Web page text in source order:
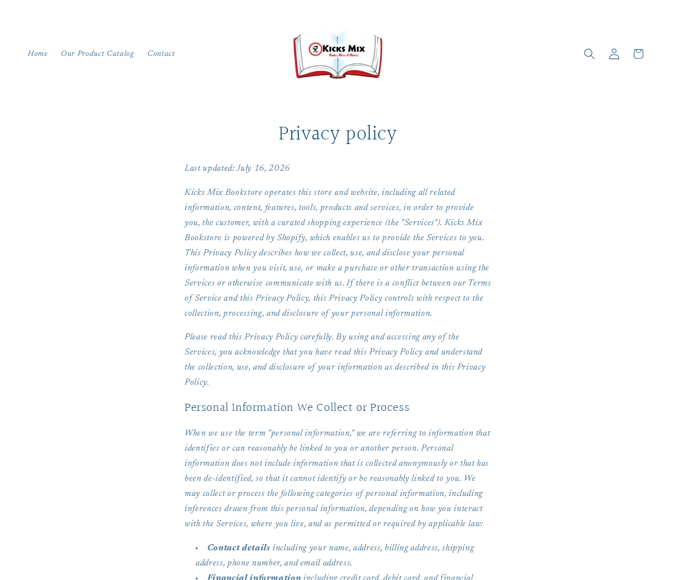
Home Our Product Catalog Contact
Log
in
Cart
Privacy policy
Last updated: July 16, 2026
Kicks Mix Bookstore operates this store and website, including all related
information, content, features, tools, products and services, in order to provide
you, the customer, with a curated shopping experience (the "Services"). Kicks Mix
Bookstore is powered by Shopify, which enables us to provide the Services to you.
This Privacy Policy describes how we collect, use, and disclose your personal
information when you visit, use, or make a purchase or other transaction using the
Services or otherwise communicate with us. If there is a conflict between our Terms
of Service and this Privacy Policy, this Privacy Policy controls with respect to the
collection, processing, and disclosure of your personal information.
Please read this Privacy Policy carefully. By using and accessing any of the
Services, you acknowledge that you have read this Privacy Policy and understand
the collection, use, and disclosure of your information as described in this Privacy
Policy.
Personal Information We Collect or Process
When we use the term "personal information," we are referring to information that
identifies or can reasonably be linked to you or another person. Personal
information does not include information that is collected anonymously or that has
been de-identified, so that it cannot identify or be reasonably linked to you. We
may collect or process the following categories of personal information, including
inferences drawn from this personal information, depending on how you interact
with the Services, where you live, and as permitted or required by applicable law:
Contact details including your name, address, billing address, shipping
address, phone number, and email address.